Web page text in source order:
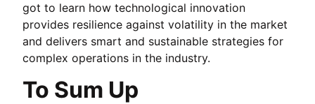
got to learn how technological innovation
provides resilience against volatility in the market
and delivers smart and sustainable strategies for
complex operations in the industry.
To Sum Up